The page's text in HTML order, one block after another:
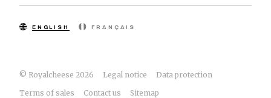
© Royalcheese 2026 Legal notice
Data protection
Terms of sales
Contact us Sitemap
ENGLISH FRANÇAIS